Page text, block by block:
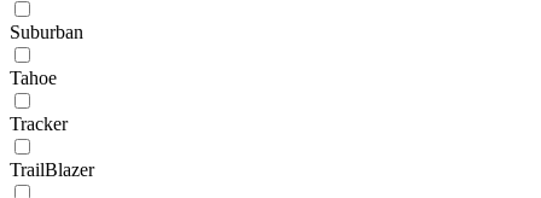
Suburban
Tahoe
Tracker
TrailBlazer